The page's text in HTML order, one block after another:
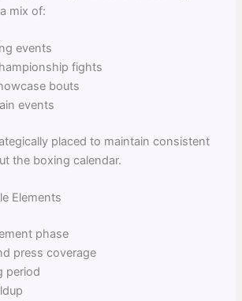
mix of:
events
fights
bouts
events
placed to maintain consistent
the boxing calendar.
Elements
phase
press coverage
period